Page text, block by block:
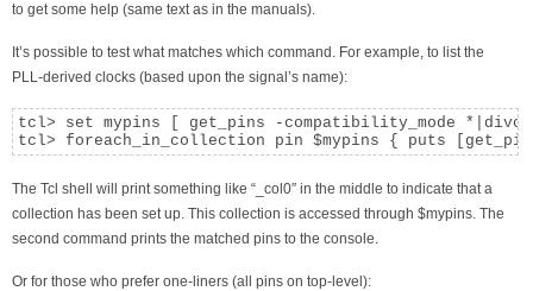
to get some help (same text as in the manuals).
It’s possible to test what matches which command. For example, to list the
PLL-derived clocks (based upon the signal’s name):
tcl> set mypins [ get_pins -compatibility_mode
tcl> foreach_in_collection pin $mypins { puts
The Tcl shell will print something like “_col0″ in the middle to indicate that a
collection has been set up. This collection is accessed through $mypins. The
second command prints the matched pins to the console.
Or for those who prefer one-liners (all pins on top-level):